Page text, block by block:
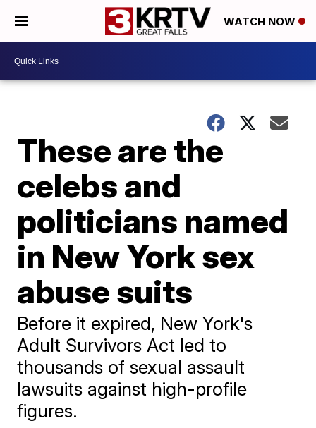
WATCH NOW
These are the
celebs and
politicians named
in New York sex
abuse suits
Before it expired, New York's
Adult Survivors Act led to
thousands of sexual assault
lawsuits against high-profile
figures.